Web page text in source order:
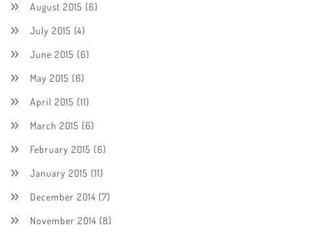
August 2015 (6)
July 2015 (4)
June 2015 (6)
May 2015 (6)
April 2015 (11)
March 2015 (6)
February 2015 (6)
January 2015 (11)
December 2014 (7)
November 2014 (8)